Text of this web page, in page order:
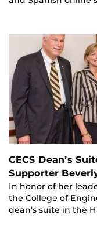
CECS Dean’s
Supporter
In honor of her
the College of
dean’s suite in the